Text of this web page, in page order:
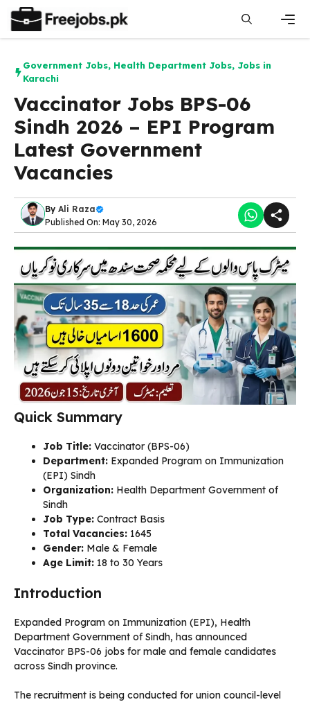
content
Government Jobs, Health Department Jobs, Jobs in
Karachi
Vaccinator Jobs BPS-06
Sindh 2026 – EPI Program
Latest Government
Vacancies
By Ali Raza
Published On: May 30, 2026
Quick Summary
Job Title: Vaccinator (BPS-06)
Department: Expanded Program on Immunization
(EPI) Sindh
Organization: Health Department Government of
Sindh
Job Type: Contract Basis
Total Vacancies: 1645
Gender: Male & Female
Age Limit: 18 to 30 Years
Introduction
Expanded Program on Immunization (EPI), Health
Department Government of Sindh, has announced
Vaccinator BPS-06 jobs for male and female candidates
across Sindh province.
The recruitment is being conducted for union council-level